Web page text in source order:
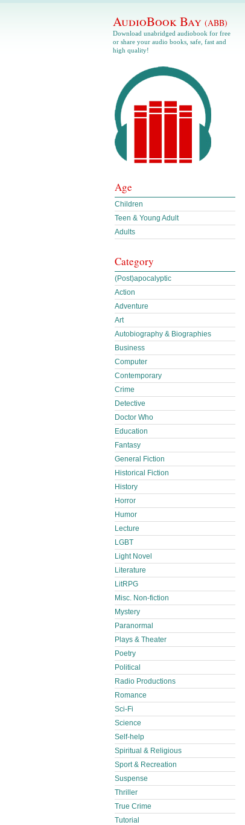
AudioBook Bay (ABB)
Download unabridged audiobook for free
or share your audio books, safe, fast and
high quality!
Age
Children
Teen & Young Adult
Adults
Category
(Post)apocalyptic
Action
Adventure
Art
Autobiography & Biographies
Business
Computer
Contemporary
Crime
Detective
Doctor Who
Education
Fantasy
General Fiction
Historical Fiction
History
Horror
Humor
Lecture
LGBT
Light Novel
Literature
LitRPG
Misc. Non-fiction
Mystery
Paranormal
Plays & Theater
Poetry
Political
Radio Productions
Romance
Sci-Fi
Science
Self-help
Spiritual & Religious
Sport & Recreation
Suspense
Thriller
True Crime
Tutorial